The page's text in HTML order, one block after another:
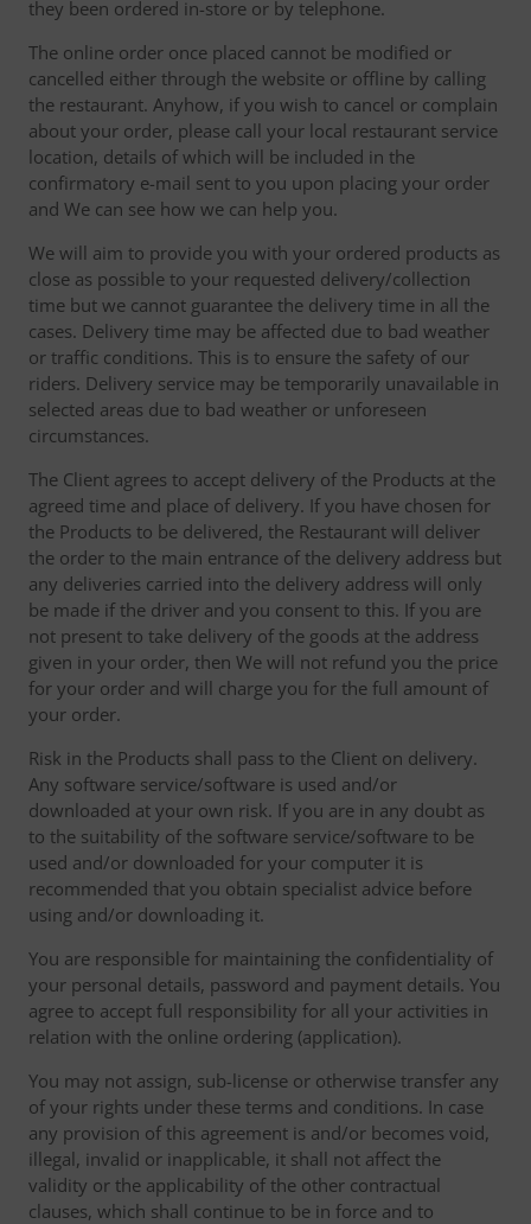
they been ordered in-store or by telephone.
The online order once placed cannot be modified or
cancelled either through the website or offline by calling
the restaurant. Anyhow, if you wish to cancel or complain
about your order, please call your local restaurant service
location, details of which will be included in the
confirmatory e-mail sent to you upon placing your order
and We can see how we can help you.
We will aim to provide you with your ordered products as
close as possible to your requested delivery/collection
time but we cannot guarantee the delivery time in all the
cases. Delivery time may be affected due to bad weather
or traffic conditions. This is to ensure the safety of our
riders. Delivery service may be temporarily unavailable in
selected areas due to bad weather or unforeseen
circumstances.
The Client agrees to accept delivery of the Products at the
agreed time and place of delivery. If you have chosen for
the Products to be delivered, the Restaurant will deliver
the order to the main entrance of the delivery address but
any deliveries carried into the delivery address will only
be made if the driver and you consent to this. If you are
not present to take delivery of the goods at the address
given in your order, then We will not refund you the price
for your order and will charge you for the full amount of
your order.
Risk in the Products shall pass to the Client on delivery.
Any software service/software is used and/or
downloaded at your own risk. If you are in any doubt as
to the suitability of the software service/software to be
used and/or downloaded for your computer it is
recommended that you obtain specialist advice before
using and/or downloading it.
You are responsible for maintaining the confidentiality of
your personal details, password and payment details. You
agree to accept full responsibility for all your activities in
relation with the online ordering (application).
You may not assign, sub-license or otherwise transfer any
of your rights under these terms and conditions. In case
any provision of this agreement is and/or becomes void,
illegal, invalid or inapplicable, it shall not affect the
validity or the applicability of the other contractual
clauses, which shall continue to be in force and to